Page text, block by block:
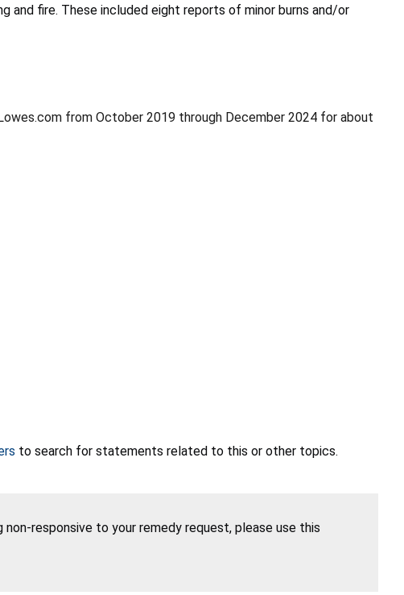
and fire. These included eight reports of minor burns and/or
from October 2019 through December 2024 for about
to search for statements related to this or other topics.
responsive to your remedy request, please use this